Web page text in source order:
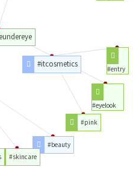
#itcosmetics
#entry
#eyelook
#pink
#beauty
#skincare